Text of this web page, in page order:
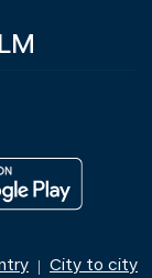
| City to city